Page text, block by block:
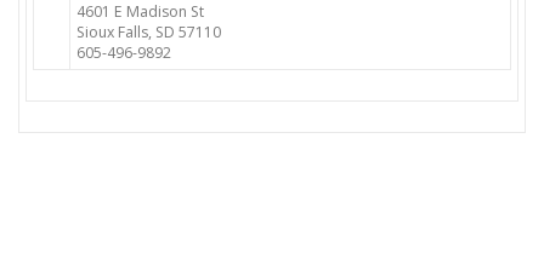
4601 E Madison St
Sioux Falls, SD 57110
605-496-9892